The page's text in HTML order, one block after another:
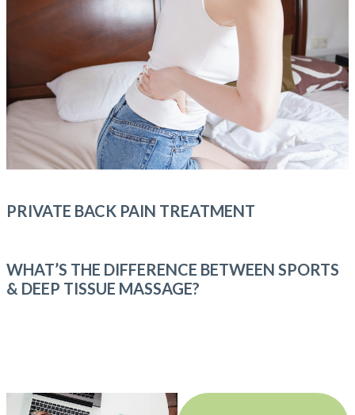
PRIVATE BACK PAIN TREATMENT
WHAT’S THE DIFFERENCE BETWEEN SPORTS
& DEEP TISSUE MASSAGE?